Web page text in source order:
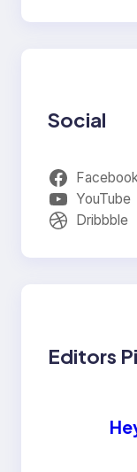
Social
YouTube
Dribbble
Editors